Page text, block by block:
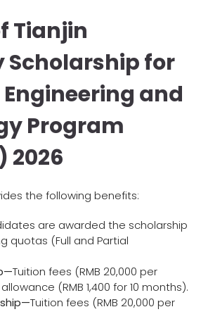
Tianjin
Scholarship for
and
Program
2026
the following benefits:
are awarded the scholarship
quotas (Full and Partial
Tuition fees (RMB 20,000 per
(RMB 1,400 for 10 months).
Tuition fees (RMB 20,000 per